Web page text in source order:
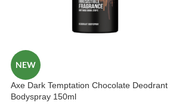
NEW
Axe Dark Temptation Chocolate Deodrant
Bodyspray 150ml